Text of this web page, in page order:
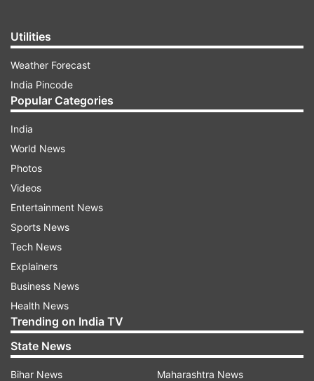
Utilities
Weather Forecast
India Pincode
Popular Categories
India
World News
Photos
Videos
Entertainment News
Sports News
Tech News
Explainers
Business News
Health News
Trending on India TV
State News
Bihar News
Maharashtra News